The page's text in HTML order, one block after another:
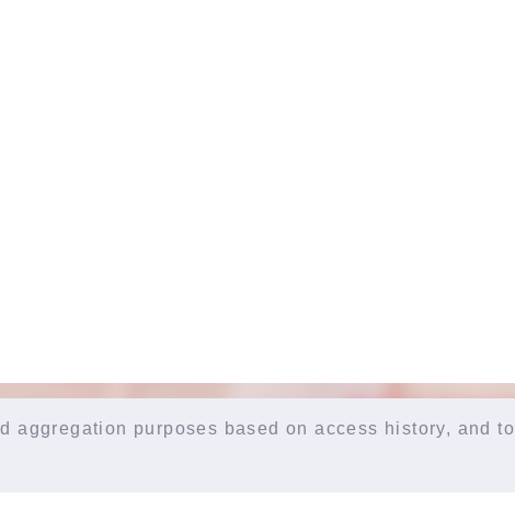
purposes based on access history, and to